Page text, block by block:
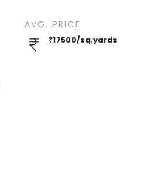
AVG. PRICE
₹17500/sq.yards